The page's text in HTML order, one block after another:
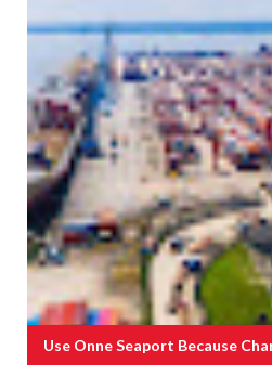
Use Onne Seaport Because